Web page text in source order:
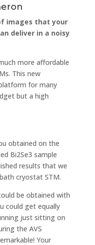
images that your
deliver in a noisy
more affordable
This new
for many
but a high
obtained on the
Bi2Se3 sample
results that we
cryostat STM.
be obtained with
could get equally
just sitting on
the AVS
Your